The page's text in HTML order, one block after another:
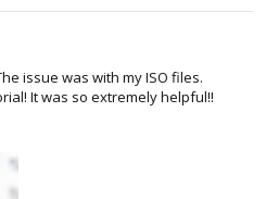
issue was with my ISO files.
It was so extremely helpful!!